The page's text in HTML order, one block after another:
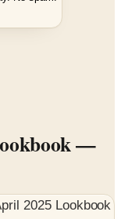
—
2025 Lookbook